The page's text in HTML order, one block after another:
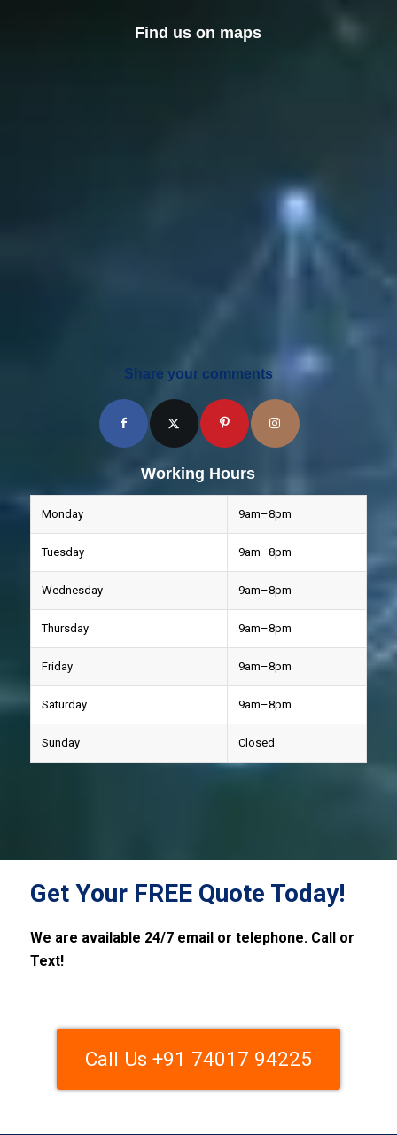
Find us on maps
Share your comments
Working Hours
Monday 9am–8pm
Tuesday 9am–8pm
Wednesday 9am–8pm
Thursday 9am–8pm
Friday 9am–8pm
Saturday 9am–8pm
Sunday Closed
Get Your FREE Quote Today!
We are available 24/7 email or telephone. Call or
Text!
Call Us +91 74017 94225